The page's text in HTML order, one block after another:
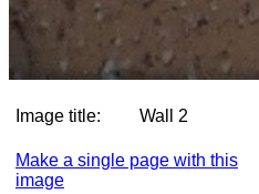
Image title: Wall 2
Make a single page with this
image